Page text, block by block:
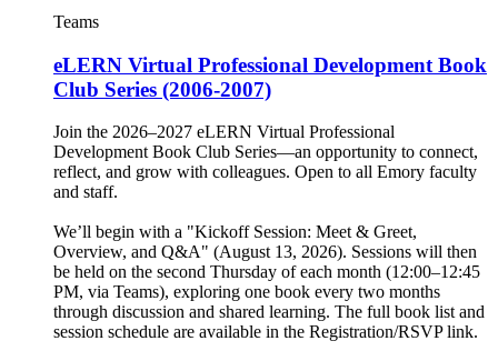
Teams
eLERN Virtual Professional Development Book
Club Series (2006-2007)
Join the 2026–2027 eLERN Virtual Professional
Development Book Club Series—an opportunity to connect,
reflect, and grow with colleagues. Open to all Emory faculty
and staff.
We’ll begin with a "Kickoff Session: Meet & Greet,
Overview, and Q&A" (August 13, 2026). Sessions will then
be held on the second Thursday of each month (12:00–12:45
PM, via Teams), exploring one book every two months
through discussion and shared learning. The full book list and
session schedule are available in the Registration/RSVP link.